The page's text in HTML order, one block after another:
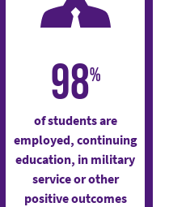
98%
of students are
employed, continuing
education, in military
service or other
positive outcomes